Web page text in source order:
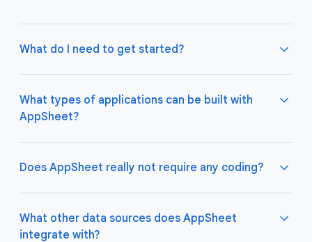
What do I need to get started?
Not much! All you need to do is connect AppSheet
to your favorite cloud data storage provider, such
Salesforce. Learn more about connecting an initial
data source here.
What types of applications can be built with
AppSheet?
AppSheet apps work great on both desktop and
business use cases including project management,
Does AppSheet really not require any coding?
What other data sources does AppSheet
integrate with?